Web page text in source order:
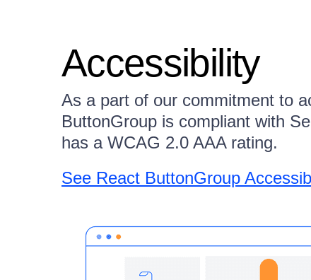
Accessibility
As a part of our commitment to
ButtonGroup is compliant with
has a WCAG 2.0 AAA rating.
See React ButtonGroup